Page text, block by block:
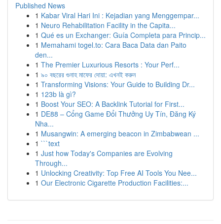
Published News
1 Kabar Viral Hari Ini : Kejadian yang Menggempar...
1 Neuro Rehabilitation Facility in the Capita...
1 Qué es un Exchanger: Guía Completa para Princip...
1 Memahami togel.to: Cara Baca Data dan Paito
den...
1 The Premier Luxurious Resorts : Your Perf...
1 ৯০ বছরের গুনাহ মাফের দোয়া: এখনই করুন
1 Transforming Visions: Your Guide to Building Dr...
1 123b là gì?
1 Boost Your SEO: A Backlink Tutorial for First...
1 DE88 – Cổng Game Đổi Thưởng Uy Tín, Đăng Ký
Nha...
1 Musangwin: A emerging beacon in Zimbabwean ...
1 ```text
1 Just how Today's Companies are Evolving
Through...
1 Unlocking Creativity: Top Free AI Tools You Nee...
1 Our Electronic Cigarette Production Facilities:...